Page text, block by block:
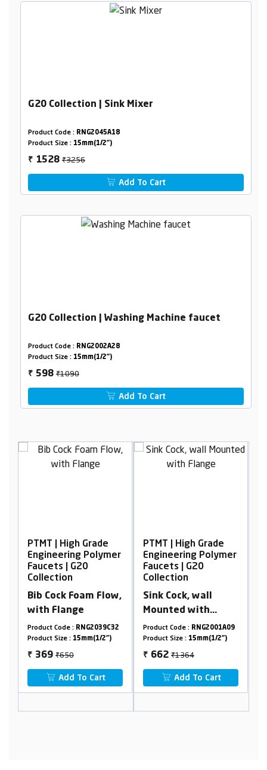
G20 Collection | Sink Mixer
Product Code : RNG2045A18
Product Size : 15mm(1/2")
₹ 1528₹3256
Add To Cart
G20 Collection | Washing Machine faucet
Product Code : RNG2002A28
Product Size : 15mm(1/2")
₹ 598₹1090
Add To Cart
Flow,
PTMT | High Grade
Engineering Polymer
Faucets | G20
Collection
Sink Cock, wall
Mounted with
Flange
Product Code :RNG2001A09
Product Size :15mm(1/2")
₹ 662
Add To Cart
PTMT | High Grade
Engineering
Faucets | G20
Collection
2 in 1 Bib Cock with
Flange
Product Code :RNG2006A16
Product Size :15mm(1/2")
₹ 647
Add To Cart